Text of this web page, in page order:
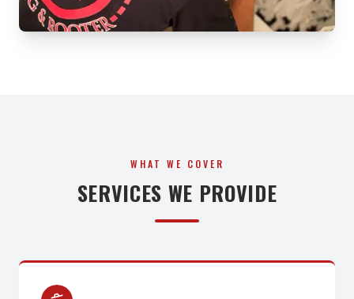
WHAT WE COVER
SERVICES WE PROVIDE